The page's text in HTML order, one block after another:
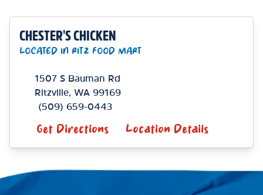
CHESTER'S CHICKEN
LOCATED IN RITZ FOOD MART
1507 S Bauman Rd
Ritzville, WA 99169
(509) 659-0443
Get Directions Location Details